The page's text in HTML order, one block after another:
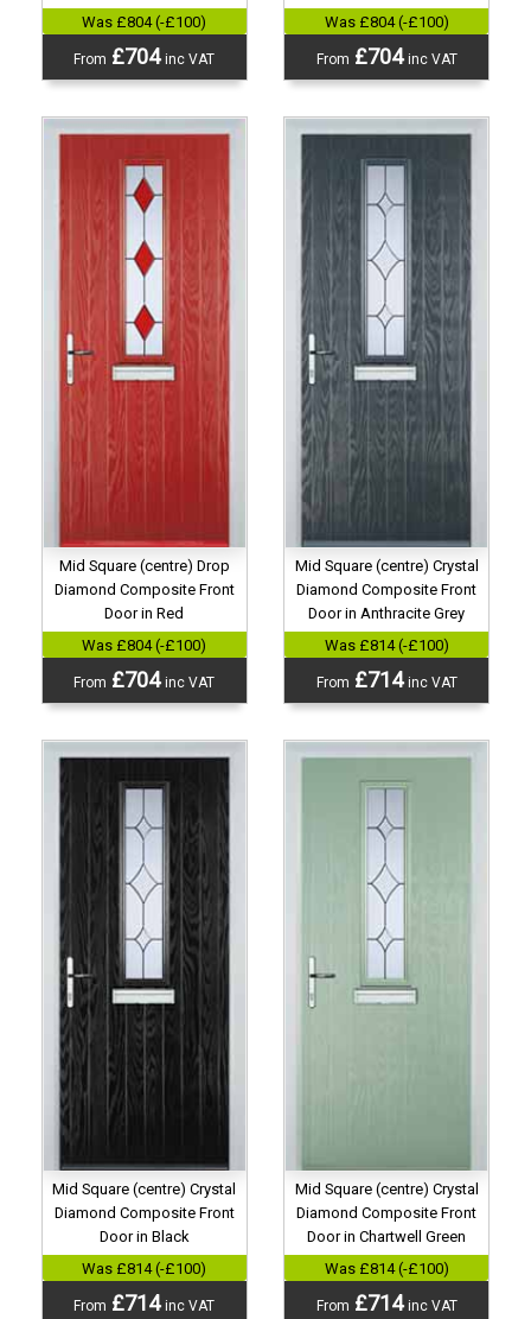
Was £804 (-£100)
From £704inc VAT
Was £804 (-£100)
From £704inc VAT
Mid Square (centre) Drop
Diamond Composite Front
Door in Red
Was £804 (-£100)
From £704inc VAT
Mid Square (centre) Crystal
Diamond Composite Front
Door in Anthracite Grey
Was £814 (-£100)
From £714inc VAT
Mid Square (centre) Crystal
Diamond Composite Front
Door in Black
Was £814 (-£100)
From £714inc VAT
Mid Square (centre) Crystal
Diamond Composite Front
Door in Chartwell Green
Was £814 (-£100)
From £714inc VAT